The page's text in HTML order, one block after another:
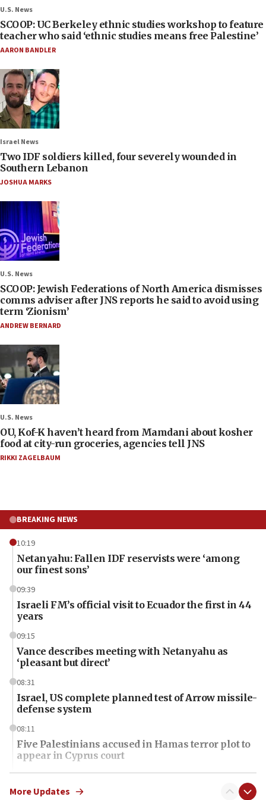
U.S. News
SCOOP: UC Berkeley ethnic studies workshop to feature
teacher who said ‘ethnic studies means free Palestine’
AARON BANDLER
Israel News
Two IDF soldiers killed, four severely wounded in
Southern Lebanon
JOSHUA MARKS
U.S. News
SCOOP: Jewish Federations of North America dismisses
comms adviser after JNS reports he said to avoid using
term ‘Zionism’
ANDREW BERNARD
U.S. News
OU, Kof-K haven’t heard from Mamdani about kosher
food at city-run groceries, agencies tell JNS
RIKKI ZAGELBAUM
BREAKING NEWS
10:19
Netanyahu: Fallen IDF reservists were ‘among
our finest sons’
09:39
Israeli FM’s official visit to Ecuador the first in 44
years
09:15
Vance describes meeting with Netanyahu as
‘pleasant but direct’
08:31
Israel, US complete planned test of Arrow missile-
defense system
08:11
Five Palestinians accused in Hamas terror plot to
appear in Cyprus court
07:44
Yarden Bibas marks son Ariel’s seventh birthday
More Updates